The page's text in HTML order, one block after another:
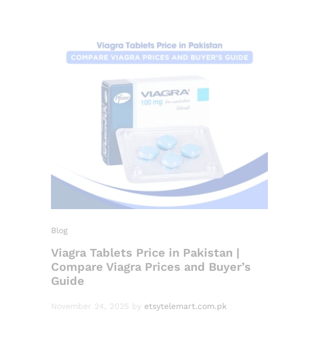
Blog
Viagra Tablets Price in Pakistan |
Compare Viagra Prices and Buyer’s
Guide
November 24, 2025 by etsytelemart.com.pk